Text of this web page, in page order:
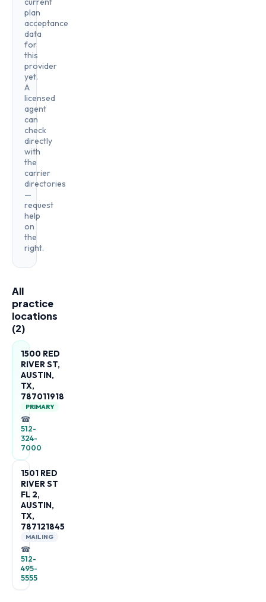
plan
acceptance
data
for
this
provider
yet.
A
licensed
agent
can
check
directly
with
the
carrier
directories
—
request
help
on
the
right.
All
practice
locations
(2)
1500 RED
RIVER ST,
AUSTIN,
TX,
787011918
PRIMARY
☎
512-
324-
7000
1501 RED
RIVER ST
FL 2,
AUSTIN,
TX,
787121845
MAILING
☎
512-
495-
5555